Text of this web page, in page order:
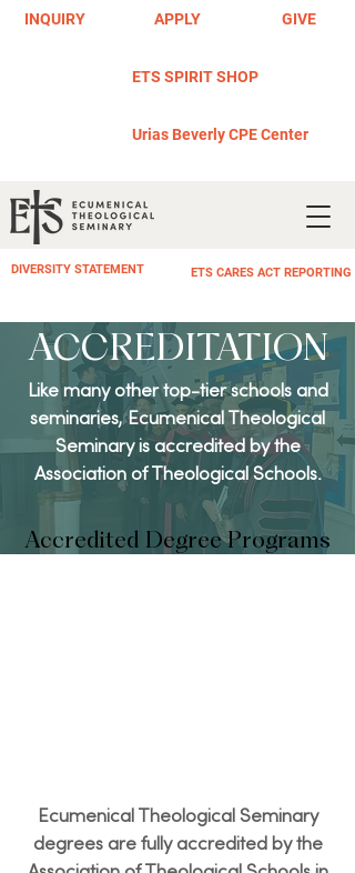
INQUIRY APPLY GIVE
DIVERSITY STATEMENT ETS CARES ACT REPORTING
ETS SPIRIT SHOP
Urias Beverly CPE Center
ACCREDITATION
Like many other top-tier schools and
seminaries, Ecumenical Theological
Seminary is accredited by the
Association of Theological Schools.
Accredited Degree Programs
Ecumenical Theological Seminary
degrees are fully accredited by the